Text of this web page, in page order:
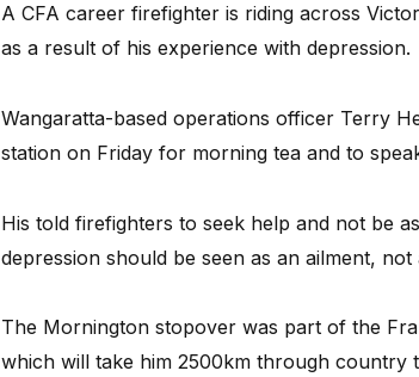
A CFA career firefighter is riding across
as a result of his experience with depression.
Wangaratta-based operations officer Terry
station on Friday for morning tea and to
His told firefighters to seek help and not be
depression should be seen as an ailment, not
The Mornington stopover was part of the
which will take him 2500km through country